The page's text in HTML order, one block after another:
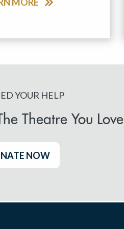
YOUR HELP
Theatre You Love
NOW